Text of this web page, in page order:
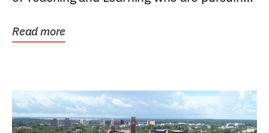
Read more